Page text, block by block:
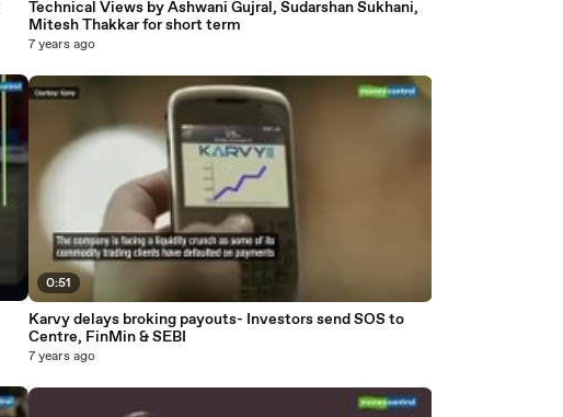
Technical Views by Ashwani Gujral, Sudarshan Sukhani,
Mitesh Thakkar for short term
7 years ago
0:51
Karvy delays broking payouts- Investors send SOS to
Centre, FinMin & SEBI
7 years ago